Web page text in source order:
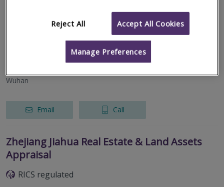
Call
Currie & Brown (Beijing)
RICS regulated
Wuhan
Email Call
Zhejiang Jiahua Real Estate & Land Assets
Appraisal
RICS regulated
Reject All Accept All Cookies
Manage Preferences